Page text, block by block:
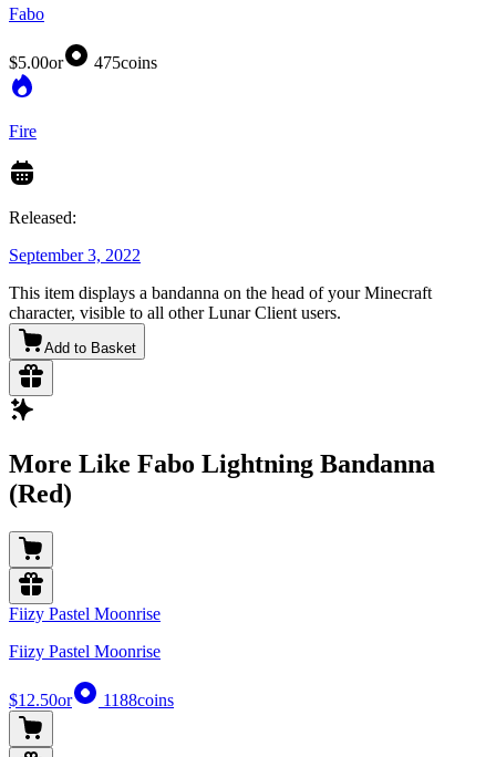
Fabo
$5.00or 475coins
Fire
Released:
September 3, 2022
This item displays a bandanna on the head of your Minecraft
character, visible to all other Lunar Client users.
Add to Basket
More Like Fabo Lightning Bandanna
(Red)
Fiizy Pastel Moonrise
Fiizy Pastel Moonrise
$12.50or 1188coins